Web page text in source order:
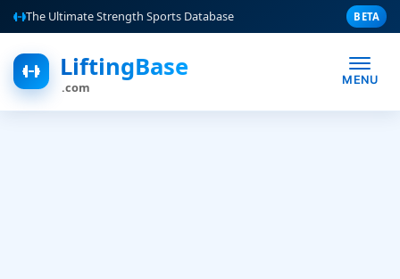
The Ultimate Strength Sports Database BETA
LiftingBase
.com MENU